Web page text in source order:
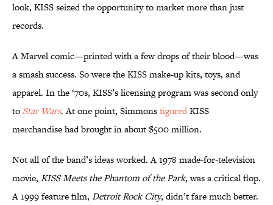
look, KISS seized the opportunity to market more than just
records.
A Marvel comic—printed with a few drops of their blood—was
a smash success. So were the KISS make-up kits, toys, and
apparel. In the ‘70s, KISS’s licensing program was second only
to Star Wars. At one point, SimmonsfiguredKISS
merchandise had brought in about $500 million.
Not all of the band’s ideas worked. A 1978 made-for-television
movie, KISS Meets the Phantom of the Park, was a critical flop.
A 1999 feature film, Detroit Rock City, didn’t fare much better.